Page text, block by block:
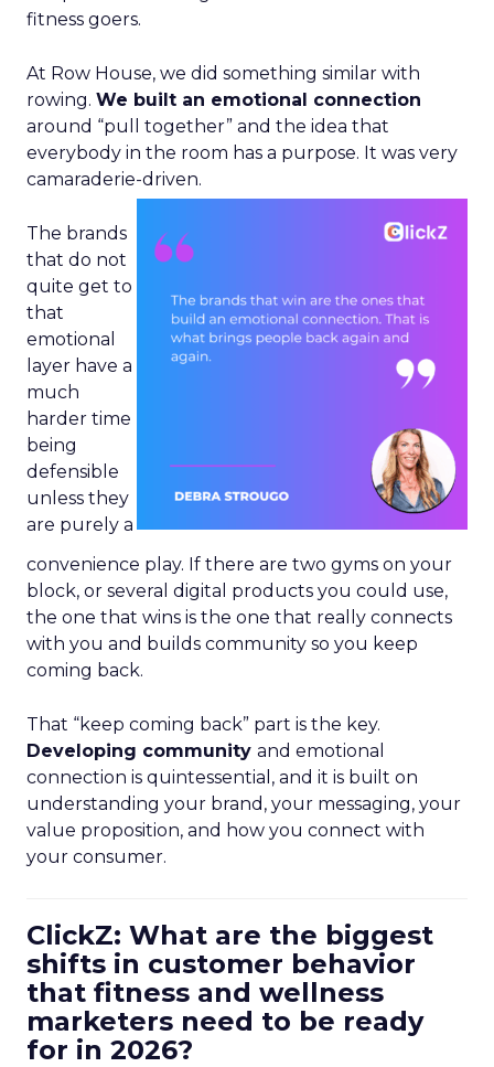
fitness goers.
At Row House, we did something similar with
rowing. We built an emotional connection
around “pull together” and the idea that
everybody in the room has a purpose. It was very
camaraderie-driven.
The brands
that do not
quite get to
that
emotional
layer have a
much
harder time
being
defensible
unless they
are purely a
convenience play. If there are two gyms on your
block, or several digital products you could use,
the one that wins is the one that really connects
with you and builds community so you keep
coming back.
That “keep coming back” part is the key.
Developing community and emotional
connection is quintessential, and it is built on
understanding your brand, your messaging, your
value proposition, and how you connect with
your consumer.
ClickZ: What are the biggest
shifts in customer behavior
that fitness and wellness
marketers need to be ready
for in 2026?